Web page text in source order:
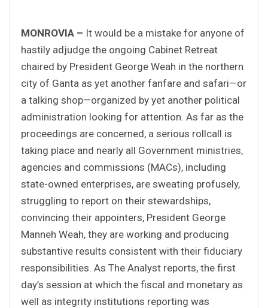
MONROVIA – It would be a mistake for anyone of
hastily adjudge the ongoing Cabinet Retreat
chaired by President George Weah in the northern
city of Ganta as yet another fanfare and safari—or
a talking shop—organized by yet another political
administration looking for attention. As far as the
proceedings are concerned, a serious rollcall is
taking place and nearly all Government ministries,
agencies and commissions (MACs), including
state-owned enterprises, are sweating profusely,
struggling to report on their stewardships,
convincing their appointers, President George
Manneh Weah, they are working and producing
substantive results consistent with their fiduciary
responsibilities. As The Analyst reports, the first
day’s session at which the fiscal and monetary as
well as integrity institutions reporting was